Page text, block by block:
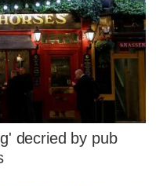
decried by pub